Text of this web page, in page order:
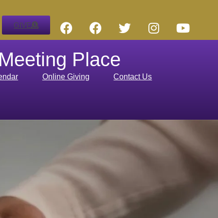
GIVE
Place
Online Giving Contact Us